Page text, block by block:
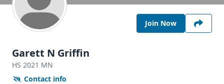
Join Now
Garett N Griffin
HS 2021 MN
Contact info